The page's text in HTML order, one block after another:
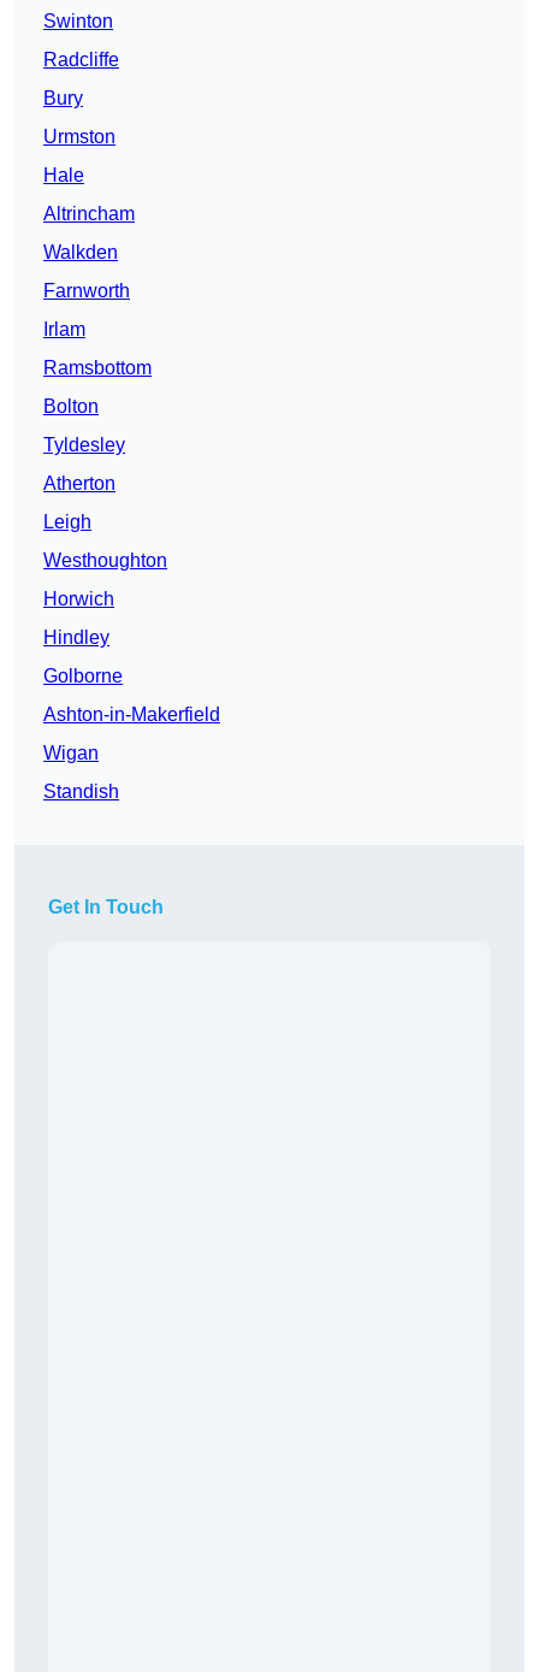
Swinton
Radcliffe
Bury
Urmston
Hale
Altrincham
Walkden
Farnworth
Irlam
Ramsbottom
Bolton
Tyldesley
Atherton
Leigh
Westhoughton
Horwich
Hindley
Golborne
Ashton-in-Makerfield
Wigan
Standish
Get In Touch